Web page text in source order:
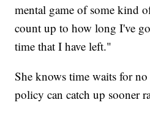
mental game of some kind
count up to how long I've
time that I have left."
She knows time waits for
policy can catch up sooner